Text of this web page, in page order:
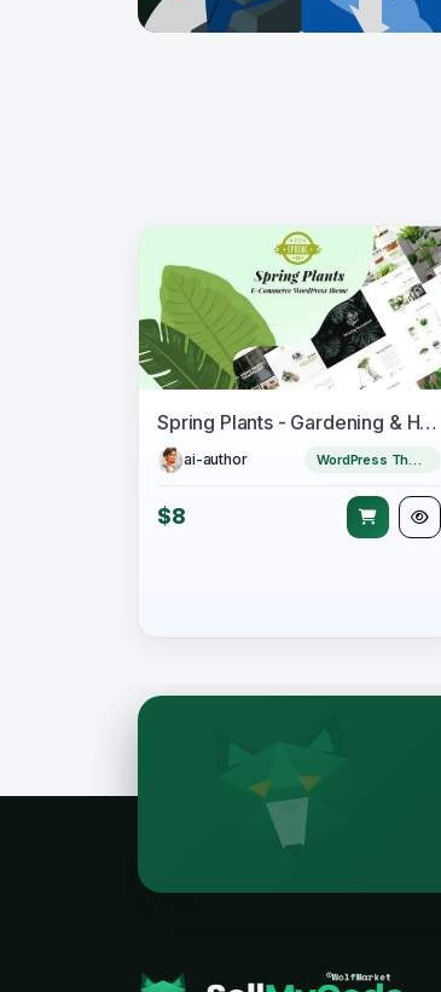
Spring Plants - Gardening & Houseplants WordPress Theme
ai-author
$8